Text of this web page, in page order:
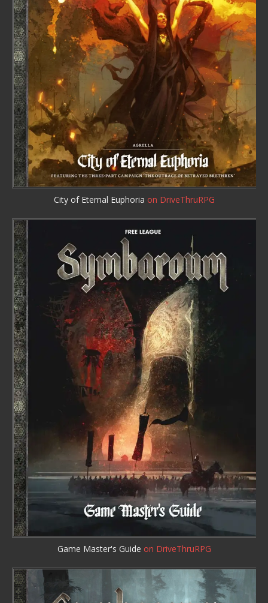
City of Eternal Euphoria on DriveThruRPG
Game Master's Guide on DriveThruRPG